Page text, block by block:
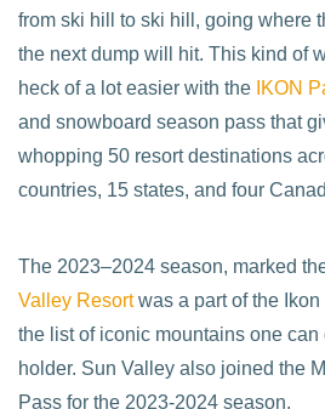
from ski hill to ski hill, going where
the next dump will hit. This kind of
heck of a lot easier with the IKON
and snowboard season pass that
whopping 50 resort destinations
countries, 15 states, and four
The 2023–2024 season, marked
Valley Resortwas a part of the
the list of iconic mountains one
holder. Sun Valley also joined the
Pass for the 2023-2024 season.